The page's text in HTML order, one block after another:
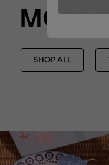
MORE
SHOP ALL